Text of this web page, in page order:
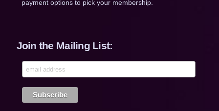
payment options to pick your membership.
Join the Mailing List: